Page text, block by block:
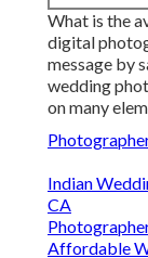
What is the
digital
message by
wedding
on many
Indian
CA
Affordable